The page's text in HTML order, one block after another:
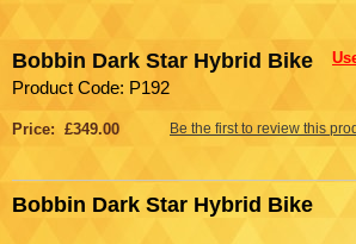
Bobbin Dark Star Hybrid Bike
Product Code: P192
Price: £349.00
Bobbin Dark Star Hybrid Bike
Be the first to review this